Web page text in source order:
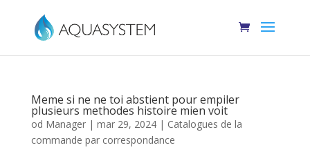
Meme si ne ne toi abstient pour empiler
plusieurs methodes histoire mien voit
od Manager| mar 29, 2024| Catalogues de la
commande par correspondance